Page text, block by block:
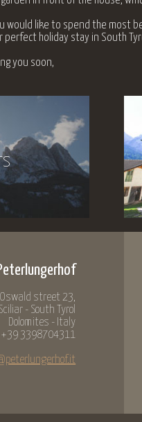
would like to spend the most
perfect holiday stay in South
you soon,
street 23,
- South Tyrol
Dolomites - Italy
+39 3398704311